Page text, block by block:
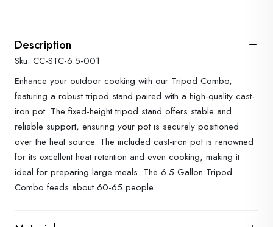
Description
Sku: CC-STC-6.5-001
Enhance your outdoor cooking with our Tripod Combo,
featuring a robust tripod stand paired with a high-quality cast-
iron pot. The fixed-height tripod stand offers stable and
reliable support, ensuring your pot is securely positioned
over the heat source. The included cast-iron pot is renowned
for its excellent heat retention and even cooking, making it
ideal for preparing large meals. The 6.5 Gallon Tripod
Combo feeds about 60-65 people.